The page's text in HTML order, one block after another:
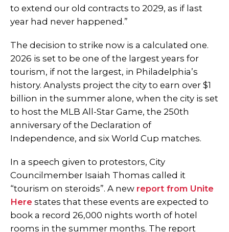
to extend our old contracts to 2029, as if last
year had never happened.”
The decision to strike now is a calculated one.
2026 is set to be one of the largest years for
tourism, if not the largest, in Philadelphia’s
history. Analysts project the city to earn over $1
billion in the summer alone, when the city is set
to host the MLB All-Star Game, the 250th
anniversary of the Declaration of
Independence, and six World Cup matches.
In a speech given to protestors, City
Councilmember Isaiah Thomas called it
“tourism on steroids”. A new report from Unite
Here states that these events are expected to
book a record 26,000 nights worth of hotel
rooms in the summer months. The report